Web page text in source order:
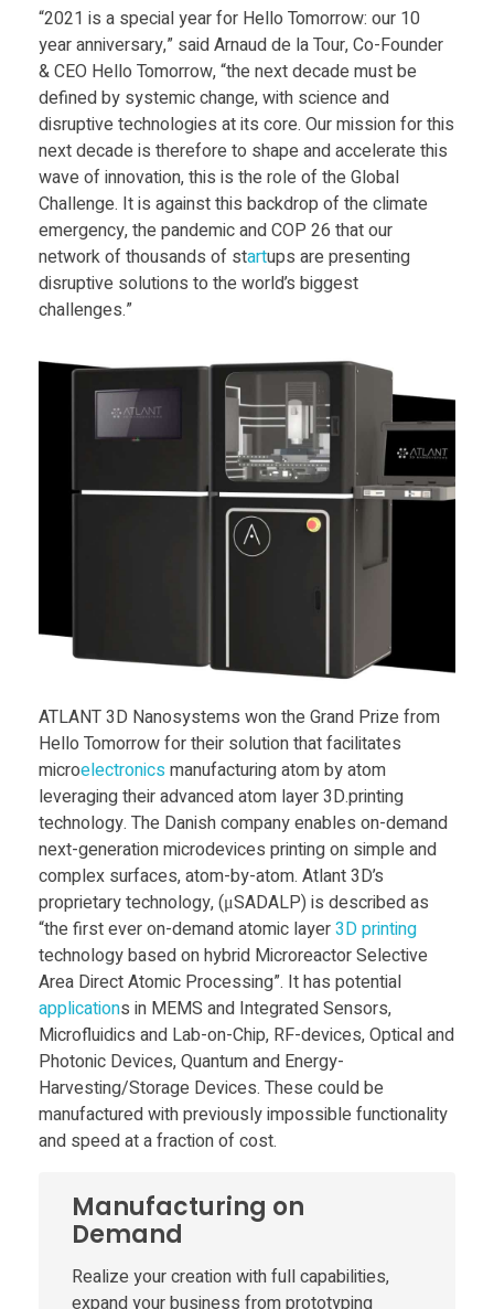
o
m
i
c
l
a
D
p
r
i
n
t
i
n
g
“2021 is a special year for Hello Tomorrow: our 10
year anniversary,” said Arnaud de la Tour, Co-Founder
& CEO Hello Tomorrow, “the next decade must be
defined by systemic change, with science and
disruptive technologies at its core. Our mission for this
next decade is therefore to shape and accelerate this
wave of innovation, this is the role of the Global
Challenge. It is against this backdrop of the climate
emergency, the pandemic and COP 26 that our
network of thousands of startups are presenting
disruptive solutions to the world’s biggest
challenges.”
ATLANT 3D Nanosystems won the Grand Prize from
Hello Tomorrow for their solution that facilitates
microelectronicsmanufacturing atom by atom
leveraging their advanced atom layer 3D.printing
technology. The Danish company enables on-demand
next-generation microdevices printing on simple and
complex surfaces, atom-by-atom. Atlant 3D’s
proprietary technology, (μSADALP) is described as
“the first ever on-demand atomic layer3D printing
technology based on hybrid Microreactor Selective
Area Direct Atomic Processing”. It has potential
applications in MEMS and Integrated Sensors,
Microfluidics and Lab-on-Chip, RF-devices, Optical and
Photonic Devices, Quantum and Energy-
Harvesting/Storage Devices. These could be
manufactured with previously impossible functionality
and speed at a fraction of cost.
Manufacturing on
Demand
Realize your creation with full capabilities,
expand your business from prototyping